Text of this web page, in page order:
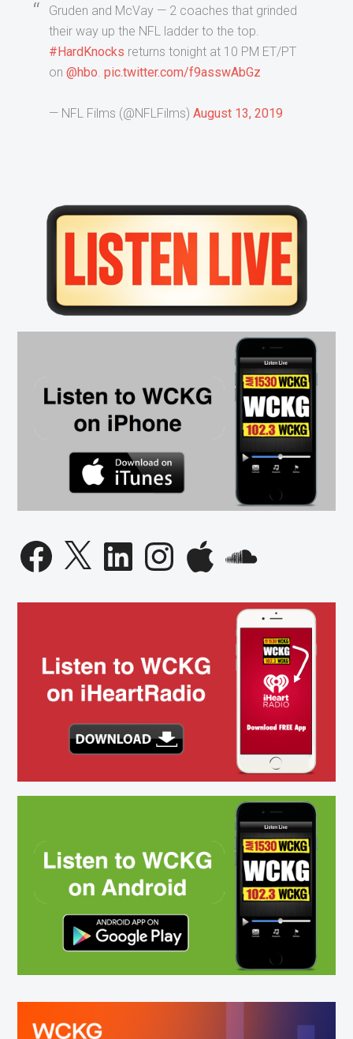
Gruden and McVay ⁠— 2 coaches that grinded
their way up the NFL ladder to the top.⁣
#HardKnocks returns tonight at 10 PM ET/PT
on@hbo.pic.twitter.com/f9asswAbGz
— NFL Films (@NFLFilms)August 13, 2019
Primary
Sidebar
Facebook
X LinkedInInstagramApple